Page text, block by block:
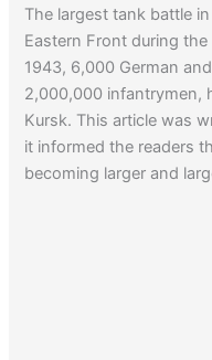
The largest tank battle
Eastern Front during
1943, 6,000 German
2,000,000 infantrymen,
Kursk. This article was
it informed the readers
becoming larger and